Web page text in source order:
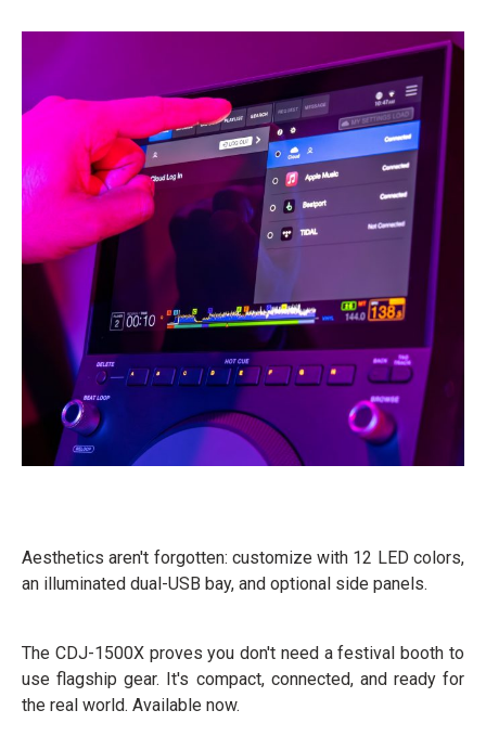
Aesthetics aren't forgotten: customize with 12 LED colors,
an illuminated dual-USB bay, and optional side panels.
The CDJ-1500X proves you don't need a festival booth to
use flagship gear. It's compact, connected, and ready for
the real world. Available now.